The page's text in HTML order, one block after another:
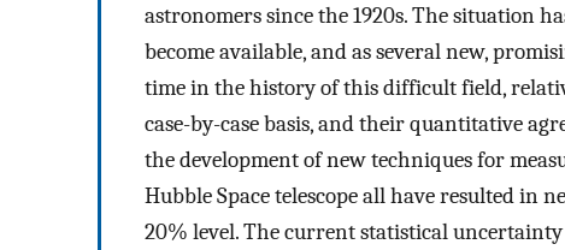
astronomers since the 1920s. The situation
become available, and as several new,
time in the history of this difficult field,
case-by-case basis, and their quantitative
the development of new techniques for
Hubble Space telescope all have resulted in
20% level. The current statistical